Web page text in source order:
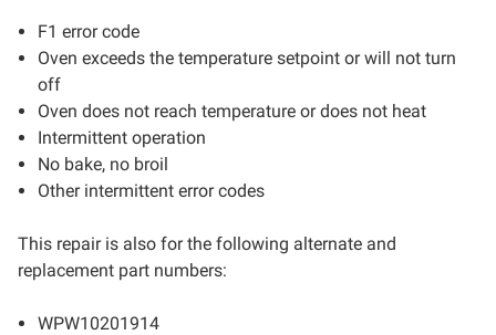
F1 error code
Oven exceeds the temperature setpoint or will not turn
off
Oven does not reach temperature or does not heat
Intermittent operation
No bake, no broil
Other intermittent error codes
This repair is also for the following alternate and
replacement part numbers:
WPW10201914